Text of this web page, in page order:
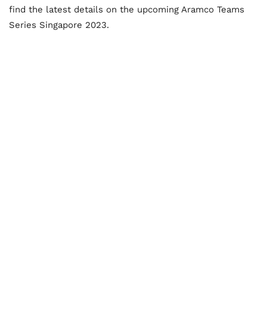
find the latest details on the upcoming Aramco Teams
Series Singapore 2023.